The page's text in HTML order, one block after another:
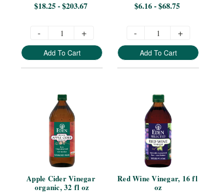
$18.25 - $203.67
- +
Add To Cart
$6.16 - $68.75
- +
Add To Cart
Apple Cider Vinegar
organic, 32 fl oz
Red Wine Vinegar, 16 fl
oz